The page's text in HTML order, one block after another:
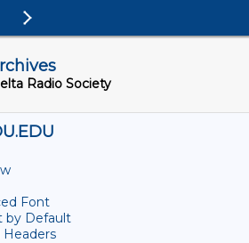
Radio Society
Font
by Default
Headers